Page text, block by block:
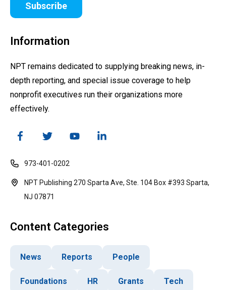
Subscribe
Information
NPT remains dedicated to supplying breaking news, in-
depth reporting, and special issue coverage to help
nonprofit executives run their organizations more
effectively.
973-401-0202
NPT Publishing 270 Sparta Ave, Ste. 104 Box #393 Sparta,
NJ 07871
Content Categories
News Reports People
Foundations HR Grants Tech